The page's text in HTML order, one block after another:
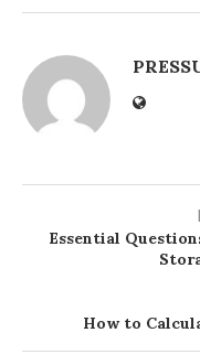
Essential
How to